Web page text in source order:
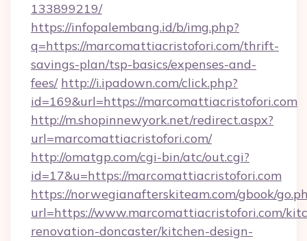
133899219/
https://infopalembang.id/b/img.php?
q=https://marcomattiacristofori.com/thrift-
savings-plan/tsp-basics/expenses-and-
fees/ http://i.ipadown.com/click.php?
id=169&url=https://marcomattiacristofori.com
http://m.shopinnewyork.net/redirect.aspx?
url=marcomattiacristofori.com/
http://omatgp.com/cgi-bin/atc/out.cgi?
id=17&u=https://marcomattiacristofori.com
https://norwegianafterskiteam.com/gbook/
url=https://www.marcomattiacristofori.com/
renovation-doncaster/kitchen-design-